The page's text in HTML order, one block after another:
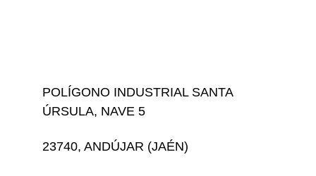
POLÍGONO INDUSTRIAL SANTA
ÚRSULA, NAVE 5
23740, ANDÚJAR (JAÉN)